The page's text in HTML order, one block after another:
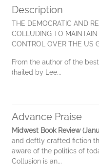
Description
THE DEMOCRATIC AND
COLLUDING TO
CONTROL OVER THE US
From the author of the
(hailed by Lee...
Advance Praise
Midwest Book Review
and deftly crafted fiction
aware of the politics of
Collusion is an...